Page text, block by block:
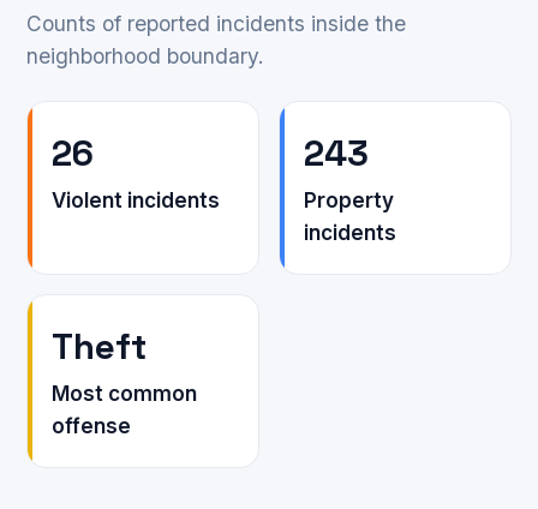
Counts of reported incidents inside the
neighborhood boundary.
26
Violent incidents
243
Property
incidents
Theft
Most common
offense